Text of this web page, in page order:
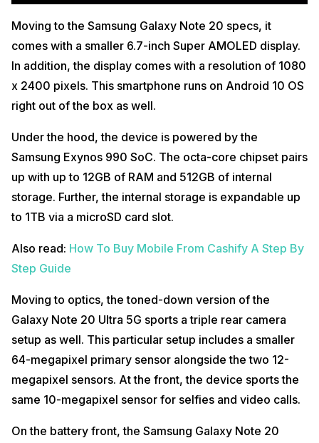
Moving to the Samsung Galaxy Note 20 specs, it
comes with a smaller 6.7-inch Super AMOLED display.
In addition, the display comes with a resolution of 1080
x 2400 pixels. This smartphone runs on Android 10 OS
right out of the box as well.
Under the hood, the device is powered by the
Samsung Exynos 990 SoC. The octa-core chipset pairs
up with up to 12GB of RAM and 512GB of internal
storage. Further, the internal storage is expandable up
to 1TB via a microSD card slot.
Also read: How To Buy Mobile From Cashify A Step By
Step Guide
Moving to optics, the toned-down version of the
Galaxy Note 20 Ultra 5G sports a triple rear camera
setup as well. This particular setup includes a smaller
64-megapixel primary sensor alongside the two 12-
megapixel sensors. At the front, the device sports the
same 10-megapixel sensor for selfies and video calls.
On the battery front, the Samsung Galaxy Note 20